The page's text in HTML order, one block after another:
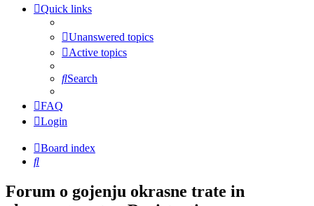
Quick links
Unanswered topics
Active topics
Search
FAQ
Login
Board index
Search
Forum o gojenju okrasne trate in